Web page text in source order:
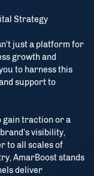
Strategy
just a platform for
growth and
to harness this
support to
gain traction or a
visibility,
to all scales of
AmarBoost stands
deliver